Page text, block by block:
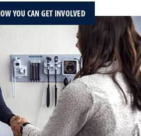
YOU CAN GET INVOLVED